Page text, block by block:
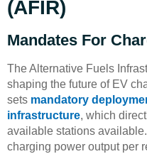
(AFIR)
Mandates For
The Alternative Fuels
shaping the future of EV
sets mandatory
infrastructure, which
available stations
charging power output per